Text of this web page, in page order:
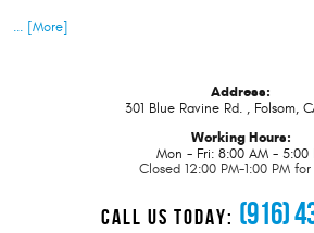
... [More]
Address:
301 Blue Ravine Rd., Folsom,
Working Hours:
Mon - Fri: 8:00 AM - 5:00
Closed 12:00 PM-1:00 PM
CALL US TODAY: (916)